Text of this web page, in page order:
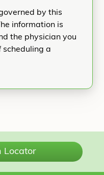
by this
information is
the physician you
scheduling a
Locator